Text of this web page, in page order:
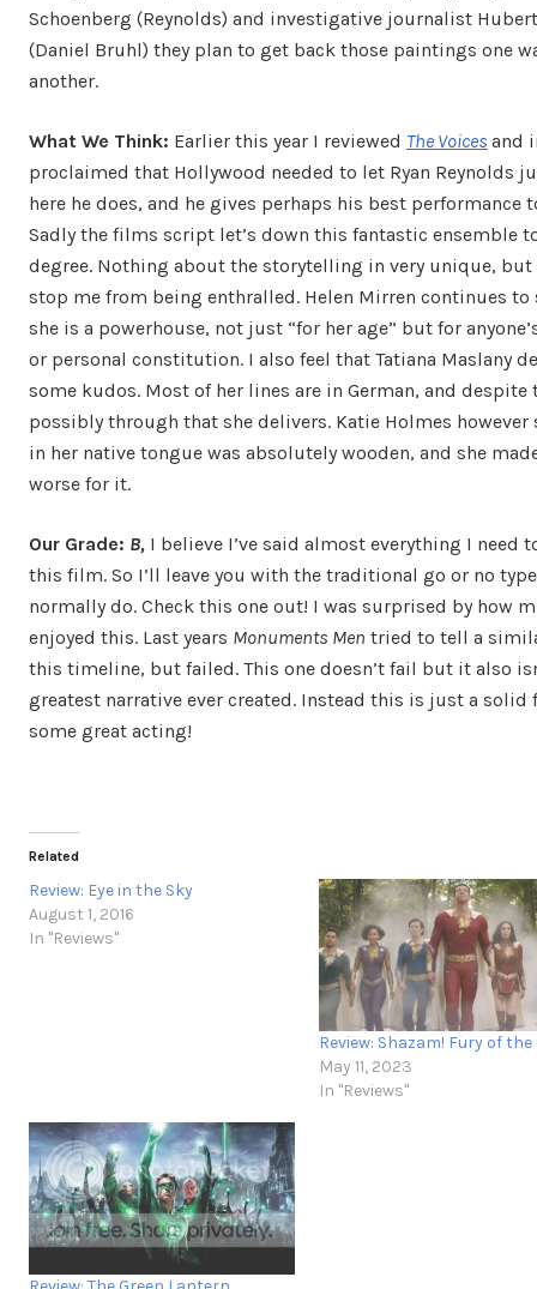
Schoenberg (Reynolds) and investigative journalist
(Daniel Bruhl) they plan to get back those paintings one
another.
What We Think: Earlier this year I reviewed The Voices and
proclaimed that Hollywood needed to let Ryan Reynolds
here he does, and he gives perhaps his best performance
Sadly the films script let’s down this fantastic ensemble
degree. Nothing about the storytelling in very unique, but
stop me from being enthralled. Helen Mirren continues to
she is a powerhouse, not just “for her age” but for
or personal constitution. I also feel that Tatiana Maslany
some kudos. Most of her lines are in German, and despite
possibly through that she delivers. Katie Holmes however
in her native tongue was absolutely wooden, and she
worse for it.
Our Grade: B, I believe I’ve said almost everything I need
this film. So I’ll leave you with the traditional go or no
normally do. Check this one out! I was surprised by how
enjoyed this. Last years Monuments Men tried to tell a
this timeline, but failed. This one doesn’t fail but it also
greatest narrative ever created. Instead this is just a
some great acting!
Related
Review: Eye in the Sky
August 1, 2016
In "Reviews"
Review: Shazam! Fury of the
May 11, 2023
In "Reviews"